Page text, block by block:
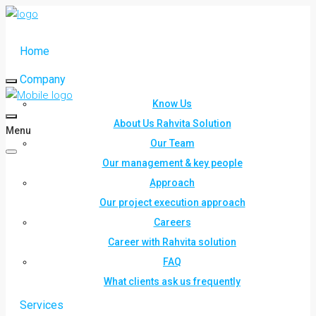
Home
Company
Know Us
About Us Rahvita Solution
Our Team
Our management & key people
Approach
Our project execution approach
Careers
Career with Rahvita solution
FAQ
What clients ask us frequently
Services
Menu